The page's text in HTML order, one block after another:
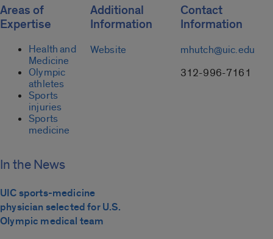
Areas of
Expertise
Health and
Medicine
Olympic
athletes
Sports
injuries
Sports
medicine
Additional
Information
Website
Contact
Information
mhutch@uic.edu
312-996-7161
In the News
UIC sports-medicine
physician selected for U.S.
Olympic medical team